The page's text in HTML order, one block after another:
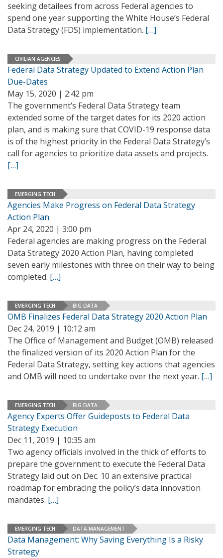
seeking detailees from across Federal agencies to
spend one year supporting the White House’s Federal
Data Strategy (FDS) implementation. […]
CIVILIAN AGENCIES
Federal Data Strategy Updated to Extend Action Plan
Due-Dates
May 15, 2020 | 2:42 pm
The government’s Federal Data Strategy team
extended some of the target dates for its 2020 action
plan, and is making sure that COVID-19 response data
is of the highest priority in the Federal Data Strategy’s
call for agencies to prioritize data assets and projects.
[…]
EMERGING TECH
Agencies Make Progress on Federal Data Strategy
Action Plan
Apr 24, 2020 | 3:00 pm
Federal agencies are making progress on the Federal
Data Strategy 2020 Action Plan, having completed
seven early milestones with three on their way to being
completed. […]
EMERGING TECH BIG DATA
OMB Finalizes Federal Data Strategy 2020 Action Plan
Dec 24, 2019 | 10:12 am
The Office of Management and Budget (OMB) released
the finalized version of its 2020 Action Plan for the
Federal Data Strategy, setting key actions that agencies
and OMB will need to undertake over the next year. […]
EMERGING TECH BIG DATA
Agency Experts Offer Guideposts to Federal Data
Strategy Execution
Dec 11, 2019 | 10:35 am
Two agency officials involved in the thick of efforts to
prepare the government to execute the Federal Data
Strategy laid out on Dec. 10 an extensive practical
roadmap for embracing the policy’s data innovation
mandates. […]
EMERGING TECH DATA MANAGEMENT
Data Management: Why Saving Everything Is a Risky
Strategy